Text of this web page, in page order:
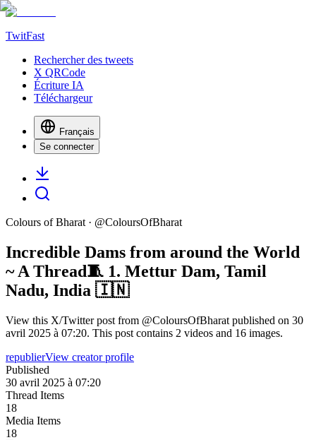
TwitFast
Rechercher des tweets
X QRCode
Écriture IA
Téléchargeur
Français
Se connecter
Colours of Bharat · @ColoursOfBharat
Incredible Dams from around the World
~ A Thread🧵 1. Mettur Dam, Tamil
Nadu, India 🇮🇳
View this X/Twitter post from @ColoursOfBharat published on 30
avril 2025 à 07:20. This post contains 2 videos and 16 images.
republierView creator profile
Published
30 avril 2025 à 07:20
Thread Items
18
Media Items
18